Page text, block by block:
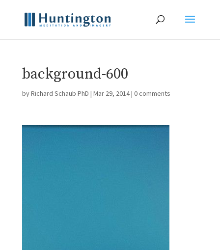
background-600
byRichard Schaub PhD | Mar 29, 2014| 0 comments